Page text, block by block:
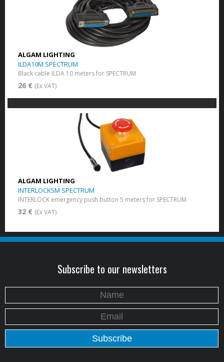
ALGAM LIGHTING
ILDA10M SPECTRUM
Black cable ILDA 10 meters for SPECTRUM
26 € (Ex VAT)
ALGAM LIGHTING
INTERLOCK5M SPECTRUM
INTERLOCK emergency push button 5 meters for SPECTRUM
32 € (Ex VAT)
Subscribe to our newsletters